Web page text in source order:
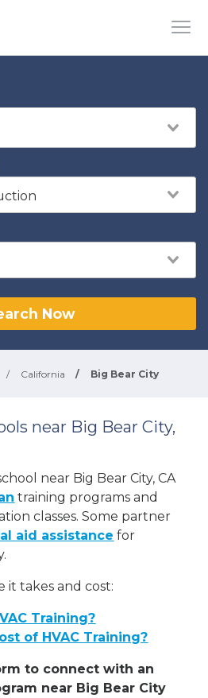
Now
/ California / Big Bear City
near Big Bear City,
near Big Bear City, CA
training programs and
classes. Some partner
aid assistance for
it takes and cost:
Training?
of HVAC Training?
to connect with an
near Big Bear City